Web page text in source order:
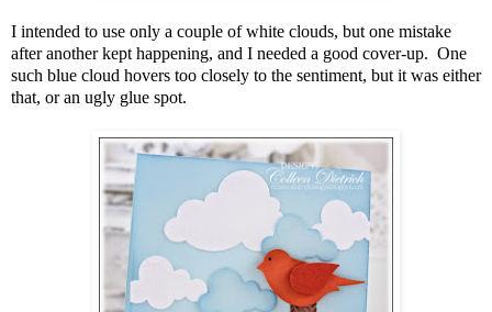
I intended to use only a couple of white clouds, but one mistake
after another kept happening, and I needed a good cover-up. One
such blue cloud hovers too closely to the sentiment, but it was either
that, or an ugly glue spot.